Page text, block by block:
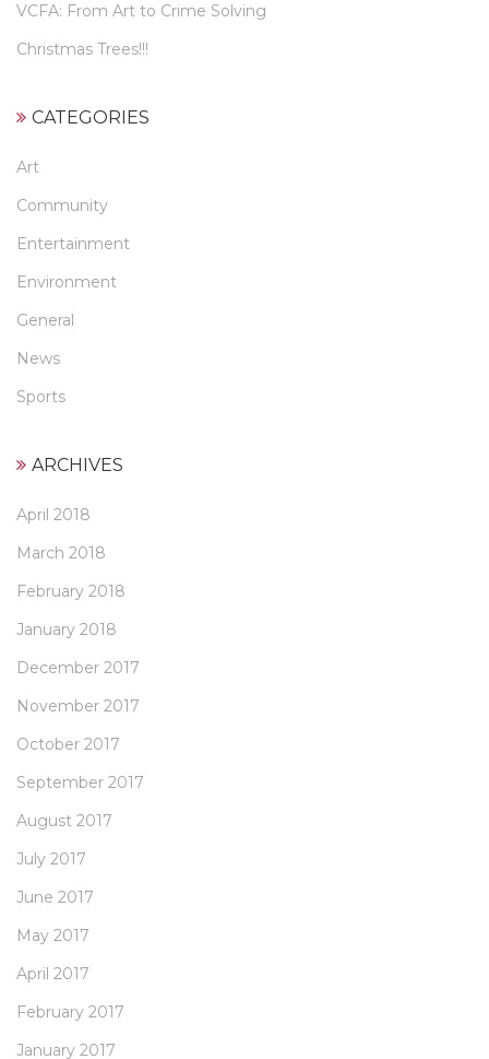
VCFA: From Art to Crime Solving
Christmas Trees!!!
CATEGORIES
Art
Community
Entertainment
Environment
General
News
Sports
ARCHIVES
April 2018
March 2018
February 2018
January 2018
December 2017
November 2017
October 2017
September 2017
August 2017
July 2017
June 2017
May 2017
April 2017
February 2017
January 2017